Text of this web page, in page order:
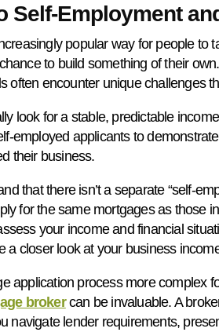
Self-Employment
popular way for people to
to build something of their
often encounter unique challenges
look for a stable, predictable
employed applicants to
their business.
that there isn’t a separate “self-
for the same mortgages as those
your income and financial
a closer look at your business
application process more complex
brokercan be invaluable. A
navigate lender requirements,